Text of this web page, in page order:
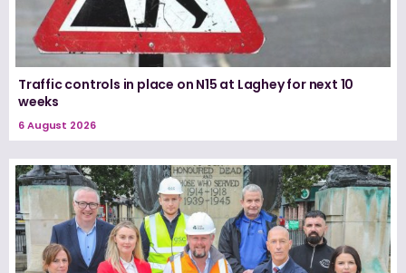
Traffic controls in place on N15 at Laghey for next 10
weeks
6 August 2026